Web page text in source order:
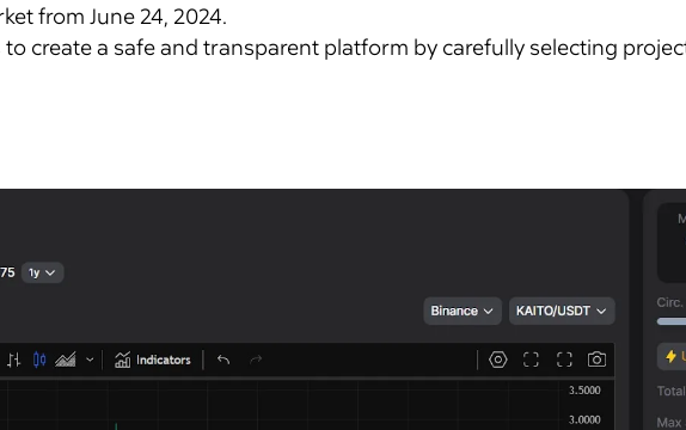
from June 24, 2024.
create a safe and transparent platform by carefully selecting